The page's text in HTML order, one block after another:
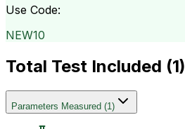
Use Code:
NEW10
Total Test Included (1)
Parameters Measured (1)